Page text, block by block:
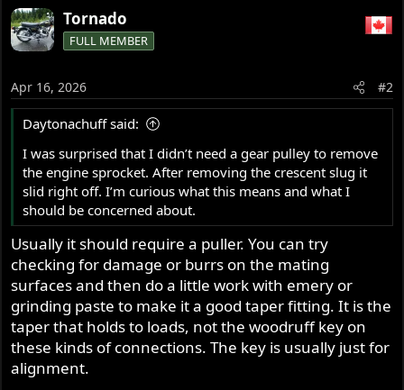
Tornado
FULL MEMBER
Apr 16, 2026 #2
Daytonachuff said:
I was surprised that I didn’t need a gear pulley to remove
the engine sprocket. After removing the crescent slug it
slid right off. I’m curious what this means and what I
should be concerned about.
Usually it should require a puller. You can try
checking for damage or burrs on the mating
surfaces and then do a little work with emery or
grinding paste to make it a good taper fitting. It is the
taper that holds to loads, not the woodruff key on
these kinds of connections. The key is usually just for
alignment.